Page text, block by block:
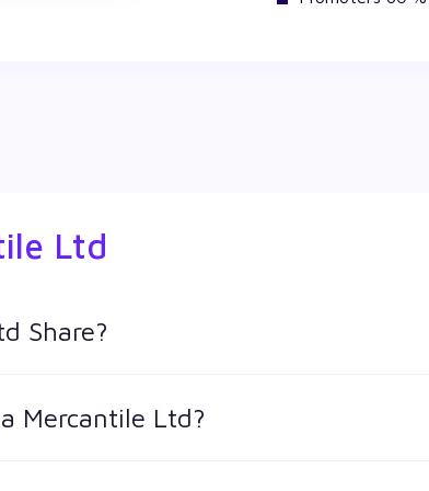
Ltd
Share?
Mercantile Ltd?